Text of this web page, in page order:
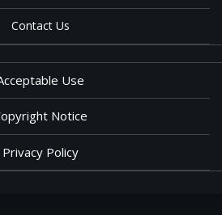
Contact Us
Use
Notice
Privacy Policy